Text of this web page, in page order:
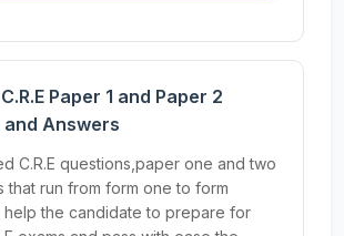
Paper 1 and Paper 2
Answers
C.R.E questions,paper one and two
that run from form one to form
help the candidate to prepare for